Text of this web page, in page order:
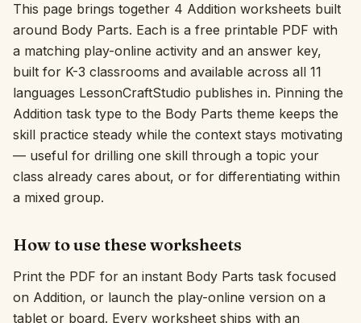
Topics
Languages
Worksheet creators
Interactive
Language:
Sign In
This page brings together 4 Addition worksheets built
around Body Parts. Each is a free printable PDF with
a matching play-online activity and an answer key,
built for K-3 classrooms and available across all 11
languages LessonCraftStudio publishes in. Pinning the
Addition task type to the Body Parts theme keeps the
skill practice steady while the context stays motivating
— useful for drilling one skill through a topic your
class already cares about, or for differentiating within
a mixed group.
How to use these worksheets
Print the PDF for an instant Body Parts task focused
on Addition, or launch the play-online version on a
tablet or board. Every worksheet ships with an